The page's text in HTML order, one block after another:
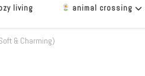
living animal crossing
& Charming)